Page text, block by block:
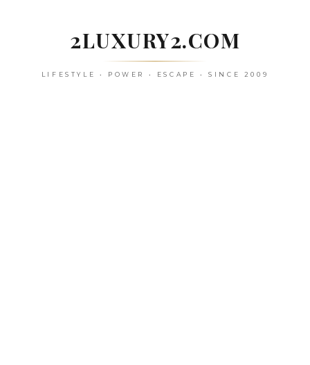
2LUXURY2.COM
LIFESTYLE • POWER • ESCAPE • SINCE 2009